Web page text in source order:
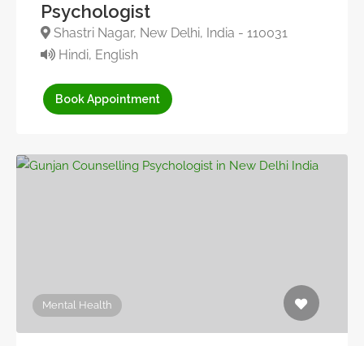
Psychologist
Shastri Nagar, New Delhi, India - 110031
Hindi, English
Book Appointment
Mental Health